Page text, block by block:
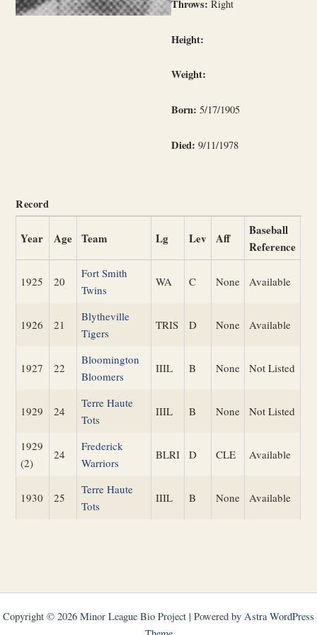
Throws: Right
Height:
Weight:
Born: 5/17/1905
Died: 9/11/1978
Record
Year Age Team Lg Lev Aff
Baseball
Reference
1925 20
Fort Smith
Twins
WA C None Available
1926 21
Blytheville
Tigers
TRIS D None Available
1927 22
Bloomington
Bloomers
IIIL B None Not Listed
1929 24
Terre Haute
Tots
IIIL B None Not Listed
1929
(2)
24
Frederick
Warriors
BLRI D CLE Available
1930 25
Terre Haute
Tots
IIIL B None Available
Copyright © 2026 Minor League Bio Project | Powered by Astra WordPress